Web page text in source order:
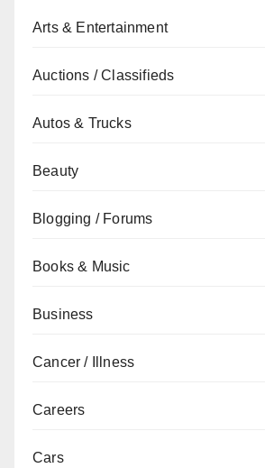
Arts & Entertainment
Auctions / Classifieds
Autos & Trucks
Beauty
Blogging / Forums
Books & Music
Business
Cancer / Illness
Careers
Cars